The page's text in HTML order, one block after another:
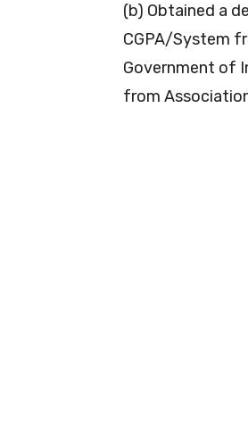
(b) Obtained a
CGPA/System
Government of
from